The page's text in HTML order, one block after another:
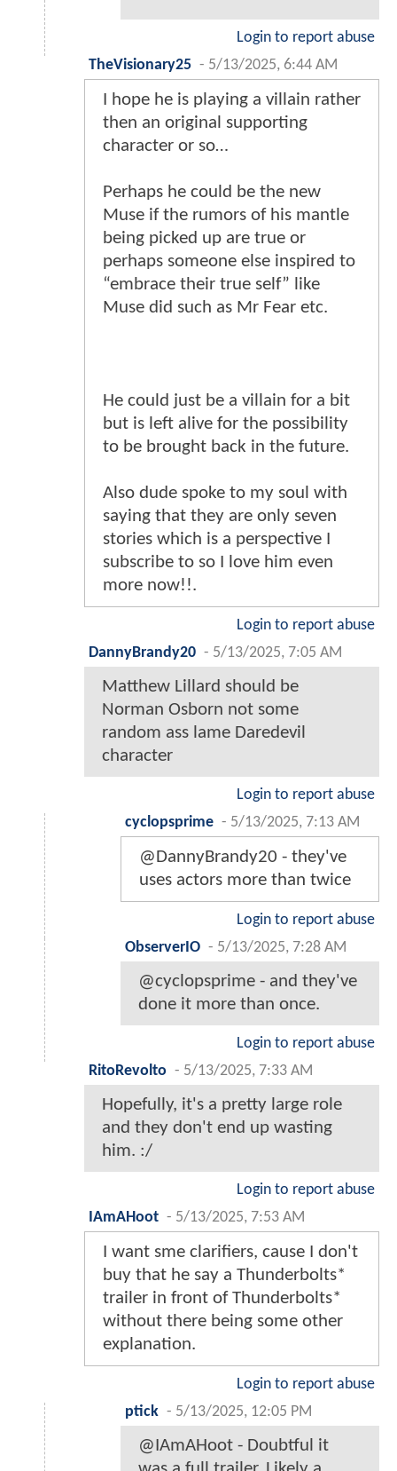
Login to report abuse
TheVisionary25 - 5/13/2025, 6:44 AM
I hope he is playing a villain rather
then an original supporting
character or so…
Perhaps he could be the new
Muse if the rumors of his mantle
being picked up are true or
perhaps someone else inspired to
“embrace their true self” like
Muse did such as Mr Fear etc.
He could just be a villain for a bit
but is left alive for the possibility
to be brought back in the future.
Also dude spoke to my soul with
saying that they are only seven
stories which is a perspective I
subscribe to so I love him even
more now!!.
Login to report abuse
DannyBrandy20 - 5/13/2025, 7:05 AM
Matthew Lillard should be
Norman Osborn not some
random ass lame Daredevil
character
Login to report abuse
cyclopsprime - 5/13/2025, 7:13 AM
@DannyBrandy20 - they've
uses actors more than twice
Login to report abuse
ObserverIO - 5/13/2025, 7:28 AM
@cyclopsprime - and they've
done it more than once.
Login to report abuse
RitoRevolto - 5/13/2025, 7:33 AM
Hopefully, it's a pretty large role
and they don't end up wasting
him. :/
Login to report abuse
IAmAHoot - 5/13/2025, 7:53 AM
I want sme clarifiers, cause I don't
buy that he say a Thunderbolts*
trailer in front of Thunderbolts*
without there being some other
explanation.
Login to report abuse
ptick - 5/13/2025, 12:05 PM
@IAmAHoot - Doubtful it